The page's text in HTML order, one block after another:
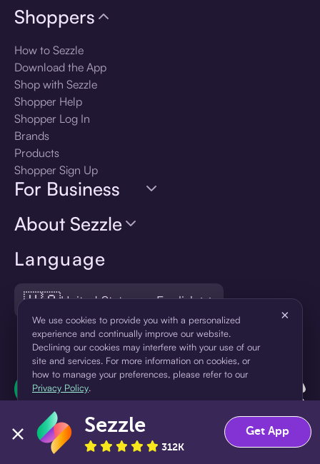
Language
🇺🇸United States — English
Shoppers
How to Sezzle
Download the App
Shop with Sezzle
Shopper Help
Shopper Log In
Brands
Products
Shopper Sign Up
For Business
About Sezzle
We use cookies to provide you with a personalized
experience and continually improve our website.
Declining our cookies may interfere with your use of our
site and services. For more information on cookies, or
how to manage your preferences, please refer to our
Privacy Policy.
×
Accept Decline
Sezzle
312K
Get App